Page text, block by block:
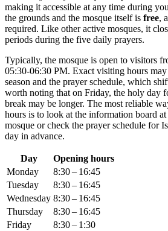
making it accessible at any time during
the grounds and the mosque itself is free,
required. Like other active mosques, it
periods during the five daily prayers.
Typically, the mosque is open to visitors
05:30-06:30 PM. Exact visiting hours
season and the prayer schedule, which
worth noting that on Friday, the holy day
break may be longer. The most reliable
hours is to look at the information board at
mosque or check the prayer schedule for
day in advance.
Day
Opening hours
Monday
8:30 – 16:45
Tuesday
8:30 – 16:45
Wednesday 8:30 – 16:45
Thursday
8:30 – 16:45
Friday
8:30 – 1:30